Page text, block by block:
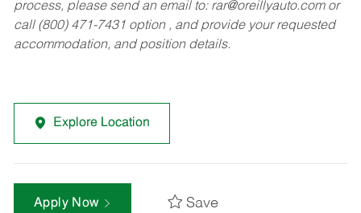
process, please send an email to: rar@oreillyauto.comor
call (800) 471-7431 option , and provide your requested
accommodation, and position details.
Explore Location
Apply Now Save